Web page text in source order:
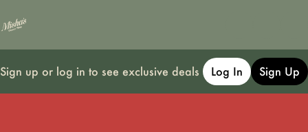
Sign up or log in to see exclusive deals Log In Sign Up